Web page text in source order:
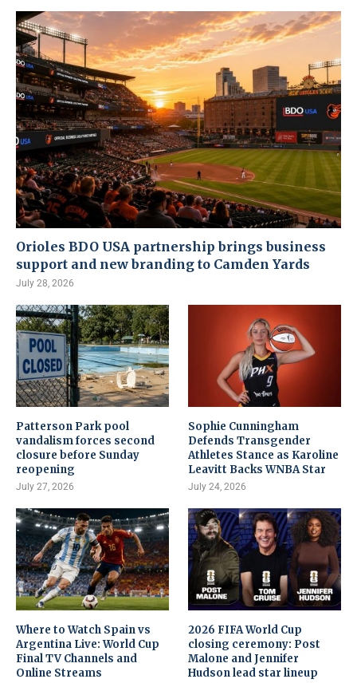
Orioles BDO USA partnership brings business
support and new branding to Camden Yards
July 28, 2026
Patterson Park pool
vandalism forces second
closure before Sunday
reopening
July 27, 2026
Sophie Cunningham
Defends Transgender
Athletes Stance as Karoline
Leavitt Backs WNBA Star
July 24, 2026
Where to Watch Spain vs
Argentina Live: World Cup
Final TV Channels and
Online Streams
2026 FIFA World Cup
closing ceremony: Post
Malone and Jennifer
Hudson lead star lineup